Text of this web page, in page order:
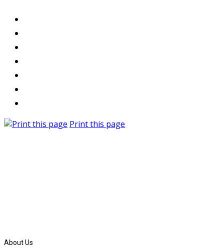
Print this page
About Us